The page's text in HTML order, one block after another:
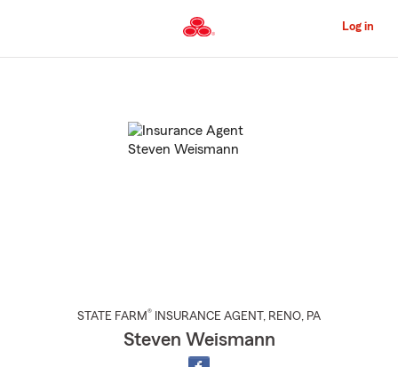
to
Content
Log in
STATE FARM® INSURANCE AGENT , RENO, PA
Steven Weismann